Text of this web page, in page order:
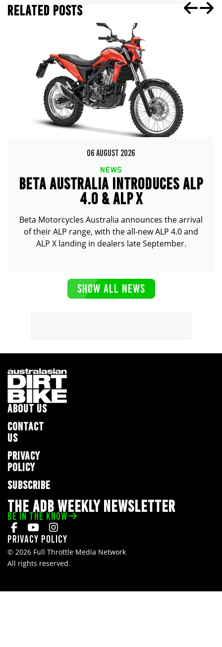
RELATED POSTS
06 AUGUST 2026
NEWS
BETA AUSTRALIA INTRODUCES ALP
4.0 & ALP X
Beta Motorcycles Australia announces the arrival
of their ALP range, with the all-new ALP 4.0 and
ALP X landing in dealers late September.
SHOW ALL NEWS
ABOUT US
CONTACT
US
PRIVACY
POLICY
SUBSCRIBE
THE ADB WEEKLY NEWSLETTER
BE IN THE KNOW
Privacy Policy
© 2026 Full Throttle Media Network
All rights reserved.